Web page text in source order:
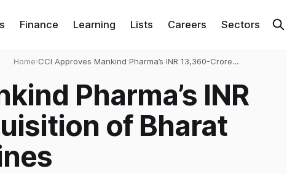
Finance Learning Lists Careers Sectors
Home›CCI Approves Mankind Pharma’s INR 13,360-Crore
Pharma’s INR
of Bharat